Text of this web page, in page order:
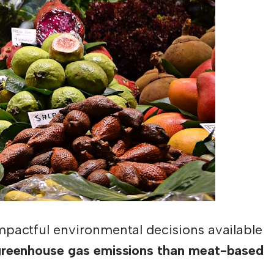
environmental decisions available
gas emissions than meat-based